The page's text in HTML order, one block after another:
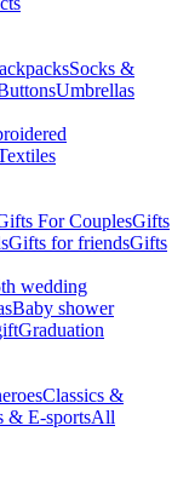
Socks &
Umbrellas
For CouplesGifts
Gifts for friendsGifts
wedding
Baby shower
Graduation
Classics &
& E-sportsAll